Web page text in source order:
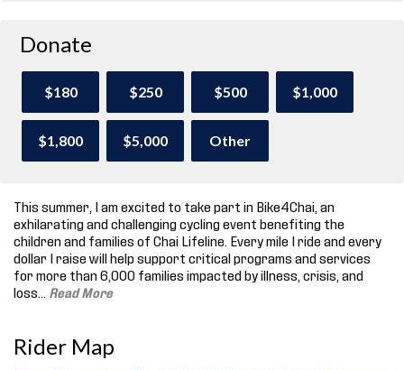
Donate
$180 $250 $500 $1,000
$1,800 $5,000 Other
This summer, I am excited to take part in Bike4Chai, an
exhilarating and challenging cycling event benefiting the
children and families of Chai Lifeline. Every mile I ride and every
dollar I raise will help support critical programs and services
for more than 6,000 families impacted by illness, crisis, and
loss.
Read More
Rider Map